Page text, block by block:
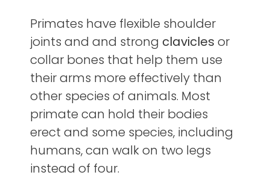
Primates have flexible shoulder
joints and and strong clavicles or
collar bones that help them use
their arms more effectively than
other species of animals. Most
primate can hold their bodies
erect and some species, including
humans, can walk on two legs
instead of four.